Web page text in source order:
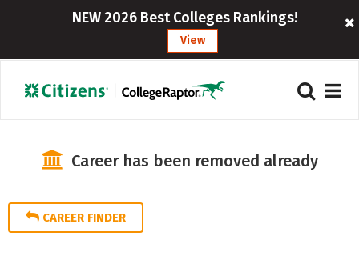
NEW 2026 Best Colleges Rankings!
View
Career has been removed already
CAREER FINDER